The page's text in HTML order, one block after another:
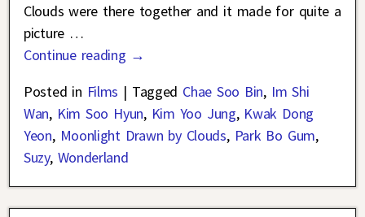
Clouds were there together and it made for quite a
picture …
Continue reading →
Posted in Films | Tagged Chae Soo Bin, Im Shi
Wan, Kim Soo Hyun, Kim Yoo Jung, Kwak Dong
Yeon, Moonlight Drawn by Clouds, Park Bo Gum,
Suzy, Wonderland